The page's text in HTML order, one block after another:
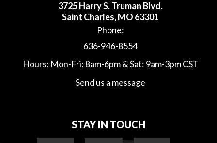
3725 Harry S. Truman Blvd.
Saint Charles, MO 63301
Phone:
636-946-8554
Hours: Mon-Fri: 8am-6pm & Sat: 9am-3pm CST
Send us a message
STAY IN TOUCH